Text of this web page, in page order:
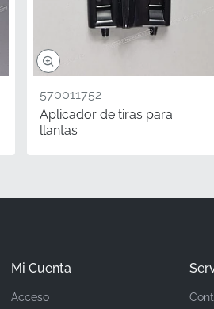
Mounting Location
Type
Material
especially for limited edition and
Did you know?
570011752
Aplicador de tiras para
llantas
Mi Cuenta
Acceso